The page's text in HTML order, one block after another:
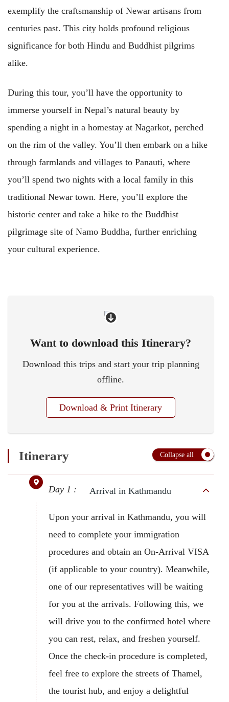
exemplify the craftsmanship of Newar artisans from
centuries past. This city holds profound religious
significance for both Hindu and Buddhist pilgrims
alike.
During this tour, you’ll have the opportunity to
immerse yourself in Nepal’s natural beauty by
spending a night in a homestay at Nagarkot, perched
on the rim of the valley. You’ll then embark on a hike
through farmlands and villages to Panauti, where
you’ll spend two nights with a local family in this
traditional Newar town. Here, you’ll explore the
historic center and take a hike to the Buddhist
pilgrimage site of Namo Buddha, further enriching
your cultural experience.
Itinerary Collapse all
Day 1 : Arrival in Kathmandu
Upon your arrival in Kathmandu, you will
need to complete your immigration
procedures and obtain an On-Arrival VISA
(if applicable to your country). Meanwhile,
one of our representatives will be waiting
for you at the arrivals. Following this, we
will drive you to the confirmed hotel where
you can rest, relax, and freshen yourself.
Once the check-in procedure is completed,
feel free to explore the streets of Thamel,
the tourist hub, and enjoy a delightful
Want to download this Itinerary?
Download this trips and start your trip planning
offline.
Download & Print Itinerary